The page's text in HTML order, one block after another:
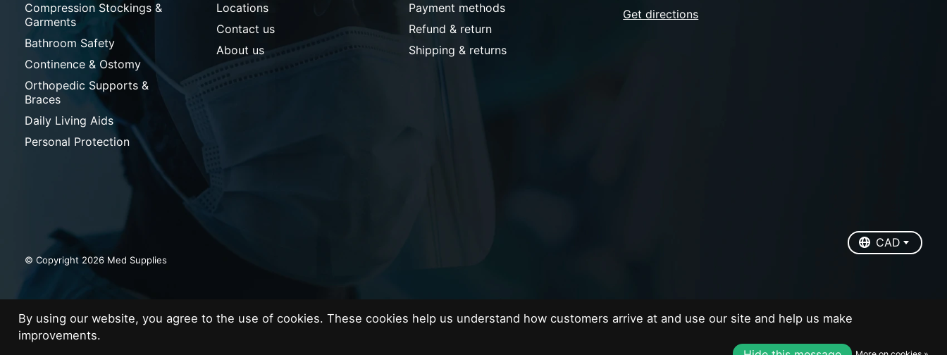
Compression Stockings &
Garments
Bathroom Safety
Continence & Ostomy
Orthopedic Supports &
Braces
Daily Living Aids
Personal Protection
Locations
Contact us
About us
Payment methods
Refund & return
Shipping & returns
Get directions
© Copyright 2026 Med Supplies
CAD
By using our website, you agree to the use of cookies. These cookies help us understand how customers arrive at and use our site and help us make
improvements.